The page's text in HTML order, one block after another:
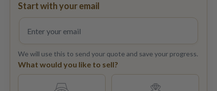
Start with your email
We will use this to send your quote and save your progress.
What would you like to sell?